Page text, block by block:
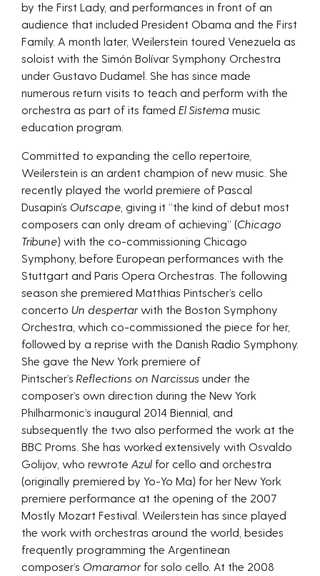
by the First Lady, and performances in front of an
audience that included President Obama and the First
Family. A month later, Weilerstein toured Venezuela as
soloist with the Simón Bolívar Symphony Orchestra
under Gustavo Dudamel. She has since made
numerous return visits to teach and perform with the
orchestra as part of its famed El Sistema music
education program.
Committed to expanding the cello repertoire,
Weilerstein is an ardent champion of new music. She
recently played the world premiere of Pascal
Dusapin’s Outscape , giving it “the kind of debut most
composers can only dream of achieving” (Chicago
Tribune) with the co-commissioning Chicago
Symphony, before European performances with the
Stuttgart and Paris Opera Orchestras. The following
season she premiered Matthias Pintscher’s cello
concerto Un despertarwith the Boston Symphony
Orchestra, which co-commissioned the piece for her,
followed by a reprise with the Danish Radio Symphony.
She gave the New York premiere of
Pintscher’s Reflections on Narcissus under the
composer’s own direction during the New York
Philharmonic’s inaugural 2014 Biennial, and
subsequently the two also performed the work at the
BBC Proms. She has worked extensively with Osvaldo
Golijov, who rewrote Azul for cello and orchestra
(originally premiered by Yo-Yo Ma) for her New York
premiere performance at the opening of the 2007
Mostly Mozart Festival. Weilerstein has since played
the work with orchestras around the world, besides
frequently programming the Argentinean
composer’s Omaramorfor solo cello. At the 2008